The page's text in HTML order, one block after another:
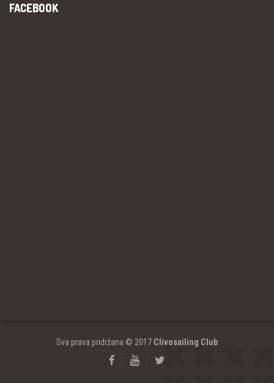
FACEBOOK
Sva prava pridržana © 2017 Clivosailing Club